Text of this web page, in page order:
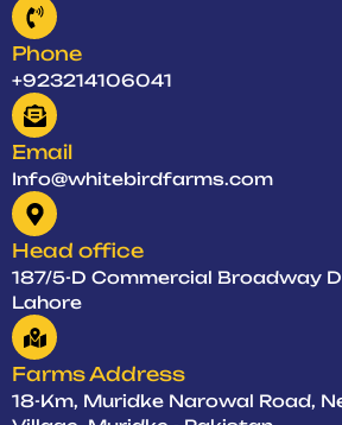
Phone
+923214106041
Email
Info@whitebirdfarms.com
Head office
187/5-D Commercial Broadway
Lahore
Farms Address
18-Km, Muridke Narowal Road,